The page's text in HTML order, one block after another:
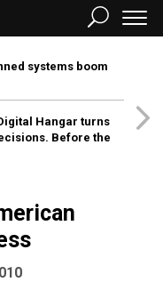
systems boom
Hangar turns
Before the